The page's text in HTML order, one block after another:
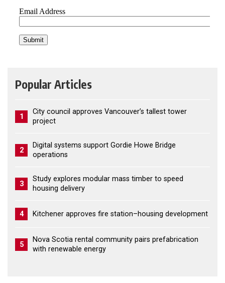
Popular Articles
1
City council approves Vancouver’s tallest tower
project
2
Digital systems support Gordie Howe Bridge
operations
3
Study explores modular mass timber to speed
housing delivery
4 Kitchener approves fire station–housing development
5
Nova Scotia rental community pairs prefabrication
with renewable energy